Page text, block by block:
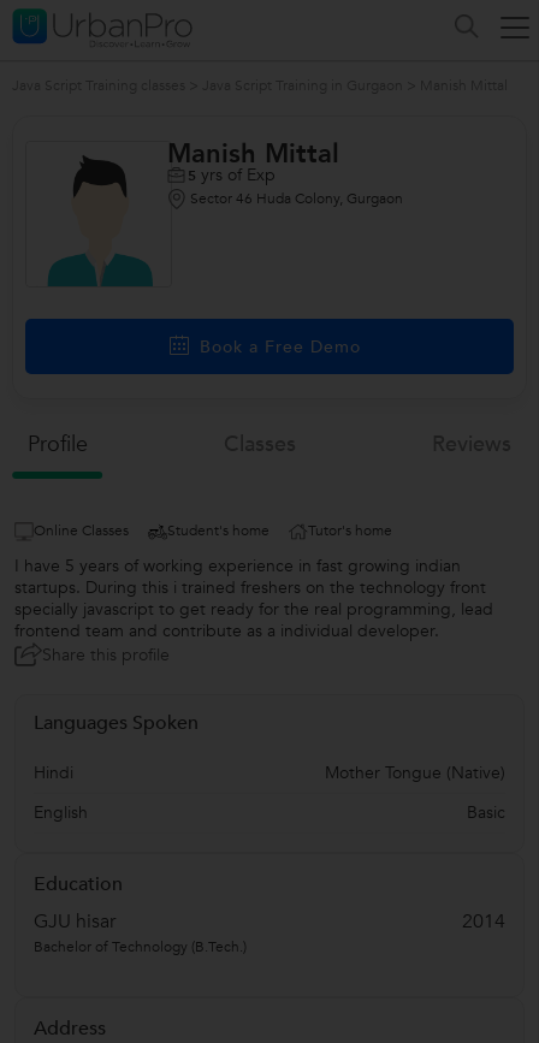
Manish Mittal
5 yrs of Exp
Sector 46 Huda Colony, Gurgaon
Book a Free Demo
Profile
Online Classes Student's home Tutor's home
I have 5 years of working experience in fast growing indian
startups. During this i trained freshers on the technology front
specially javascript to get ready for the real programming, lead
frontend team and contribute as a individual developer.
Share this profile
Languages Spoken
Hindi
Mother Tongue (Native)
English
Basic
Education
GJU hisar
2014
Bachelor of Technology (B.Tech.)
Address